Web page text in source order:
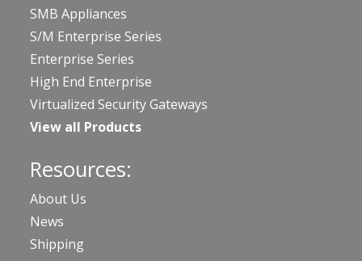
SMB Appliances
S/M Enterprise Series
Enterprise Series
High End Enterprise
Virtualized Security Gateways
View all Products
Resources:
About Us
News
Shipping